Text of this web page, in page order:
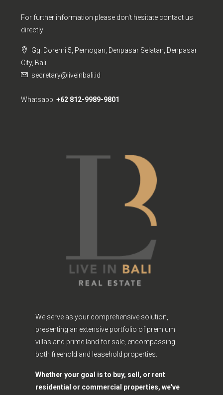
For further information please don't hesitate contact us
directly
Gg. Doremi 5, Pemogan, Denpasar Selatan, Denpasar
City, Bali
secretary@liveinbali.id
Whatsapp: +62 812-9989-9801
We serve as your comprehensive solution,
presenting an extensive portfolio of premium
villas and prime land for sale, encompassing
both freehold and leasehold properties.
Whether your goal is to buy, sell, or rent
residential or commercial properties, we've